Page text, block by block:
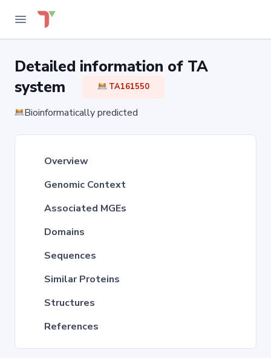
Detailed information of TA
system
TA161550
Bioinformatically predicted
Overview
Genomic Context
Associated MGEs
Domains
Sequences
Similar Proteins
Structures
References